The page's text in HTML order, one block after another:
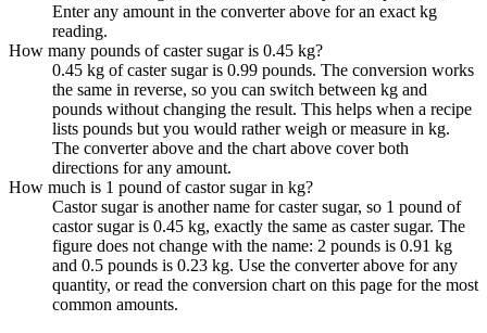
Enter any amount in the converter above for an exact kg
reading.
How many pounds of caster sugar is 0.45 kg?
0.45 kg of caster sugar is 0.99 pounds. The conversion works
the same in reverse, so you can switch between kg and
pounds without changing the result. This helps when a recipe
lists pounds but you would rather weigh or measure in kg.
The converter above and the chart above cover both
directions for any amount.
How much is 1 pound of castor sugar in kg?
Castor sugar is another name for caster sugar, so 1 pound of
castor sugar is 0.45 kg, exactly the same as caster sugar. The
figure does not change with the name: 2 pounds is 0.91 kg
and 0.5 pounds is 0.23 kg. Use the converter above for any
quantity, or read the conversion chart on this page for the most
common amounts.